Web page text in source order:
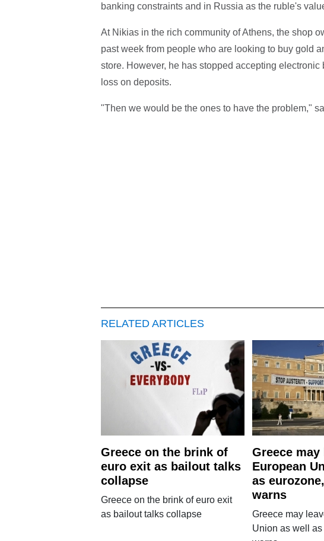
banking constraints and in Russia as the ruble's
At Nikias in the rich community of Athens, the shop
past week from people who are looking to buy gold
store. However, he has stopped accepting
loss on deposits.
"Then we would be the ones to have the problem,"
RELATED ARTICLES
Greece on the brink of
euro exit as bailout talks
collapse
Greece on the brink of euro exit
as bailout talks collapse
Greece may
European
as
warns
Greece may
Union as well